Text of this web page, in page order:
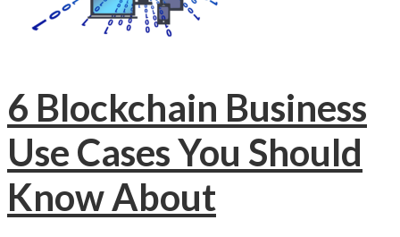
6 Blockchain Business
Use Cases You Should
Know About